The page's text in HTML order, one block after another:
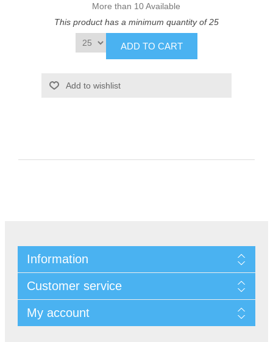
More than 10 Available
This product has a minimum quantity of 25
Information
Customer service
My account